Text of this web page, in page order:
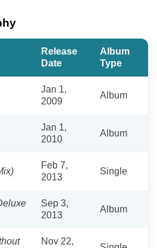
Release
Date
Album
Type
Jan 1,
2009
Album
Jan 1,
2010
Album
Feb 7,
2013
Single
Sep 3,
2013
Album
Nov 22,